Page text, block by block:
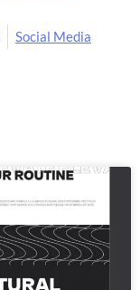
Social Media